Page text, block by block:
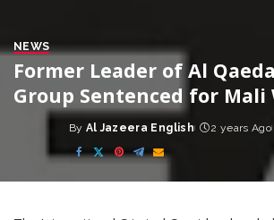
NEWS
Former Leader of Al
Group Sentenced for Mali
Posted
by
By Al Jazeera English 2 years Ago